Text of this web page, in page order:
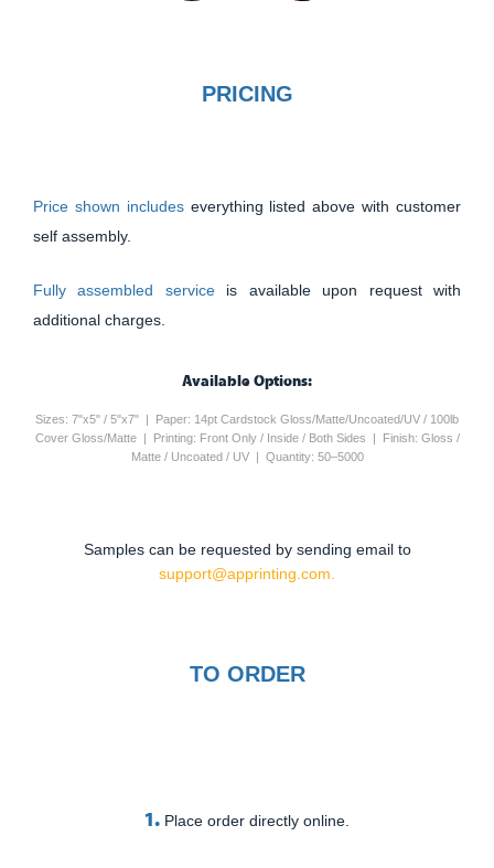
PRICING
Price shown includes everything listed above with customer
self assembly.
Fully assembled service is available upon request with
additional charges.
Available Options:
Sizes: 7"x5" / 5"x7" | Paper: 14pt Cardstock Gloss/Matte/Uncoated/UV / 100lb
Cover Gloss/Matte | Printing: Front Only / Inside / Both Sides | Finish: Gloss /
Matte / Uncoated / UV | Quantity: 50–5000
Samples can be requested by sending email to
support@apprinting.com.
TO ORDER
1. Place order directly online.